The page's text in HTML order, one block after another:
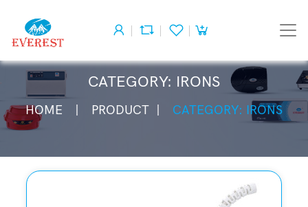
CATEGORY: IRONS
HOME PRODUCT CATEGORY: IRONS